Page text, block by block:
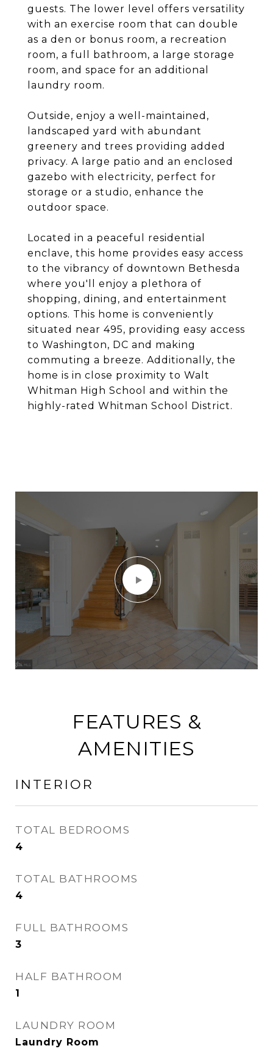
guests. The lower level offers versatility
with an exercise room that can double
as a den or bonus room, a recreation
room, a full bathroom, a large storage
room, and space for an additional
laundry room.
Outside, enjoy a well-maintained,
landscaped yard with abundant
greenery and trees providing added
privacy. A large patio and an enclosed
gazebo with electricity, perfect for
storage or a studio, enhance the
outdoor space.
Located in a peaceful residential
enclave, this home provides easy access
to the vibrancy of downtown Bethesda
where you'll enjoy a plethora of
shopping, dining, and entertainment
options. This home is conveniently
situated near 495, providing easy access
to Washington, DC and making
commuting a breeze. Additionally, the
home is in close proximity to Walt
Whitman High School and within the
highly-rated Whitman School District.
FEATURES &
AMENITIES
INTERIOR
TOTAL BEDROOMS
4
TOTAL BATHROOMS
4
FULL BATHROOMS
3
HALF BATHROOM
1
LAUNDRY ROOM
Laundry Room